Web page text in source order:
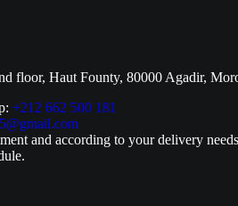
floor, Haut Founty, 80000 Agadir,
+212 662 500 181
and according to your delivery